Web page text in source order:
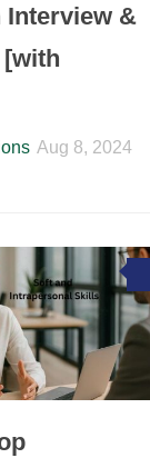
Interview &
[with
Aug 8, 2024